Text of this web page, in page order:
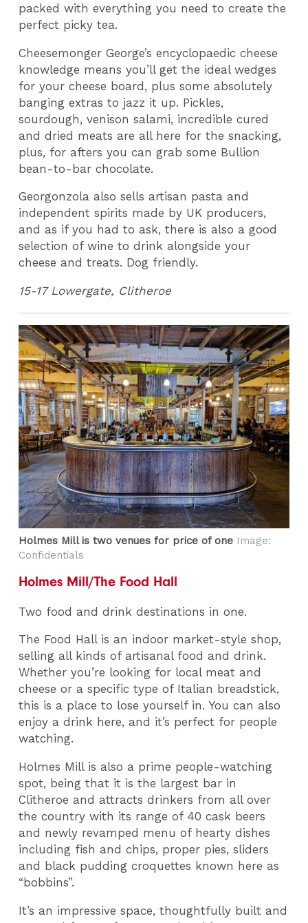
packed with everything you need to create the
perfect picky tea.
Cheesemonger George’s encyclopaedic cheese
knowledge means you’ll get the ideal wedges
for your cheese board, plus some absolutely
banging extras to jazz it up. Pickles,
sourdough, venison salami, incredible cured
and dried meats are all here for the snacking,
plus, for afters you can grab some Bullion
bean-to-bar chocolate.
Georgonzola also sells artisan pasta and
independent spirits made by UK producers,
and as if you had to ask, there is also a good
selection of wine to drink alongside your
cheese and treats. Dog friendly.
15-17 Lowergate, Clitheroe
Holmes Mill is two venues for price of one Image:
Confidentials
Holmes Mill/The Food Hall
Two food and drink destinations in one.
The Food Hall is an indoor market-style shop,
selling all kinds of artisanal food and drink.
Whether you’re looking for local meat and
cheese or a specific type of Italian breadstick,
this is a place to lose yourself in. You can also
enjoy a drink here, and it’s perfect for people
watching.
Holmes Mill is also a prime people-watching
spot, being that it is the largest bar in
Clitheroe and attracts drinkers from all over
the country with its range of 40 cask beers
and newly revamped menu of hearty dishes
including fish and chips, proper pies, sliders
and black pudding croquettes known here as
“bobbins”.
It’s an impressive space, thoughtfully built and